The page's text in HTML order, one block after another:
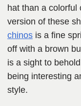
hat than a colorful
version of these
chinos is a fine
off with a brown
is a sight to
being interesting
style.